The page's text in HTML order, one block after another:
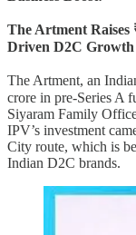
The Artment Raises
Driven D2C Growth
The Artment, an
crore in pre-Series A
Siyaram Family
IPV’s investment
City route, which is
Indian D2C brands.